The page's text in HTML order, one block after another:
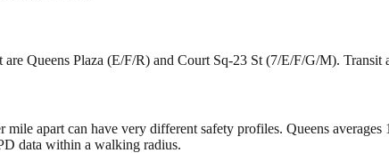
Queens Plaza (E/F/R) and Court Sq-23 St (7/E/F/G/M). Transit
apart can have very different safety profiles. Queens
data within a walking radius.